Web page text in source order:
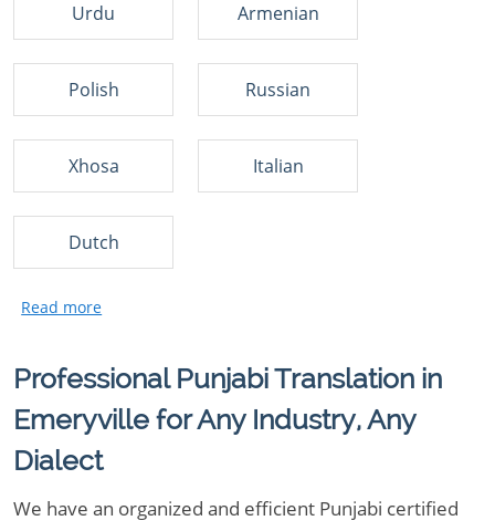
Urdu Armenian
Polish Russian
Xhosa Italian
Dutch
Professional Punjabi Translation in
Emeryville for Any Industry, Any
Dialect
We have an organized and efficient Punjabi certified